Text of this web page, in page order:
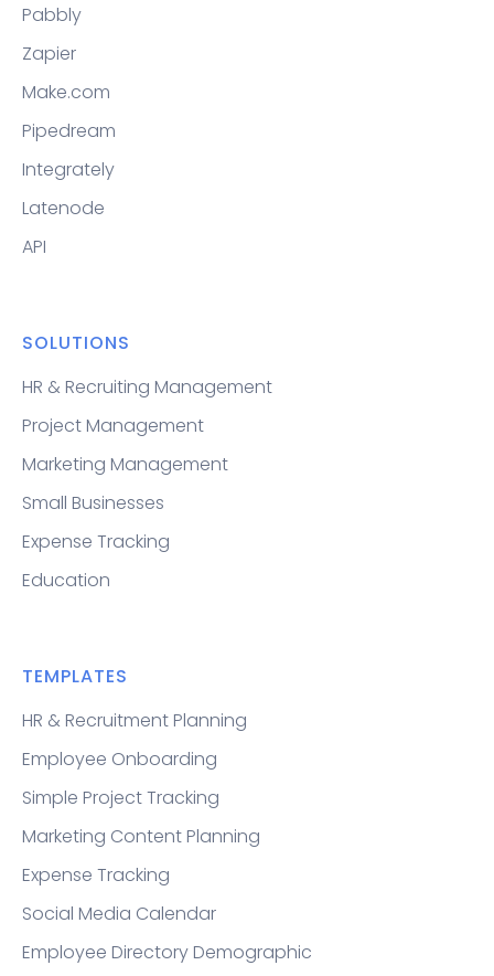
Pabbly
Zapier
Make.com
Pipedream
Integrately
Latenode
API
SOLUTIONS
HR & Recruiting Management
Project Management
Marketing Management
Small Businesses
Expense Tracking
Education
TEMPLATES
HR & Recruitment Planning
Employee Onboarding
Simple Project Tracking
Marketing Content Planning
Expense Tracking
Social Media Calendar
Employee Directory Demographic